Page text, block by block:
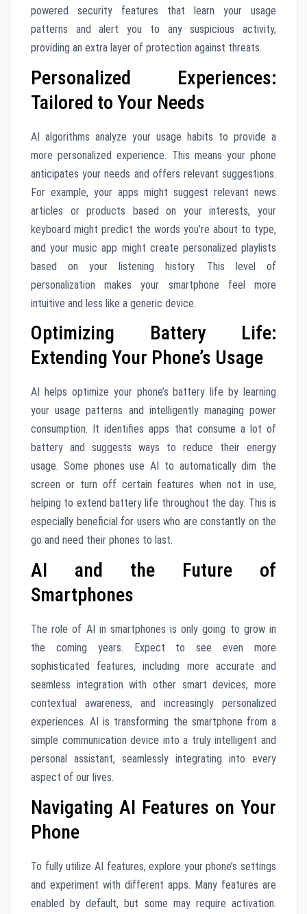
powered security features that learn your usage
patterns and alert you to any suspicious activity,
providing an extra layer of protection against threats.
Personalized Experiences:
Tailored to Your Needs
AI algorithms analyze your usage habits to provide a
more personalized experience. This means your phone
anticipates your needs and offers relevant suggestions.
For example, your apps might suggest relevant news
articles or products based on your interests, your
keyboard might predict the words you’re about to type,
and your music app might create personalized playlists
based on your listening history. This level of
personalization makes your smartphone feel more
intuitive and less like a generic device.
Optimizing Battery Life:
Extending Your Phone’s Usage
AI helps optimize your phone’s battery life by learning
your usage patterns and intelligently managing power
consumption. It identifies apps that consume a lot of
battery and suggests ways to reduce their energy
usage. Some phones use AI to automatically dim the
screen or turn off certain features when not in use,
helping to extend battery life throughout the day. This is
especially beneficial for users who are constantly on the
go and need their phones to last.
AI and the Future of
Smartphones
The role of AI in smartphones is only going to grow in
the coming years. Expect to see even more
sophisticated features, including more accurate and
seamless integration with other smart devices, more
contextual awareness, and increasingly personalized
experiences. AI is transforming the smartphone from a
simple communication device into a truly intelligent and
personal assistant, seamlessly integrating into every
aspect of our lives.
Navigating AI Features on Your
Phone
To fully utilize AI features, explore your phone’s settings
and experiment with different apps. Many features are
enabled by default, but some may require activation.